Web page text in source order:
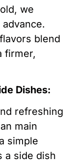
we
blend
firmer,
Dishes:
refreshing
main
simple
a side dish